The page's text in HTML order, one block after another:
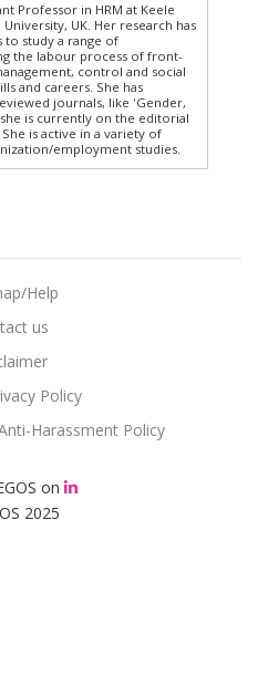
Professor in HRM at Keele
UK. Her research has
to study a range of
the labour process of front-
control and social
and careers. She has
journals, like 'Gender,
is currently on the editorial
is active in a variety of
employment studies.
2025
Help
us
Policy
Harassment Policy
on